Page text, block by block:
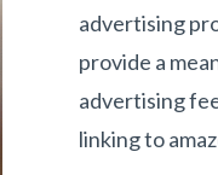
advertising
provide a
advertising
linking to